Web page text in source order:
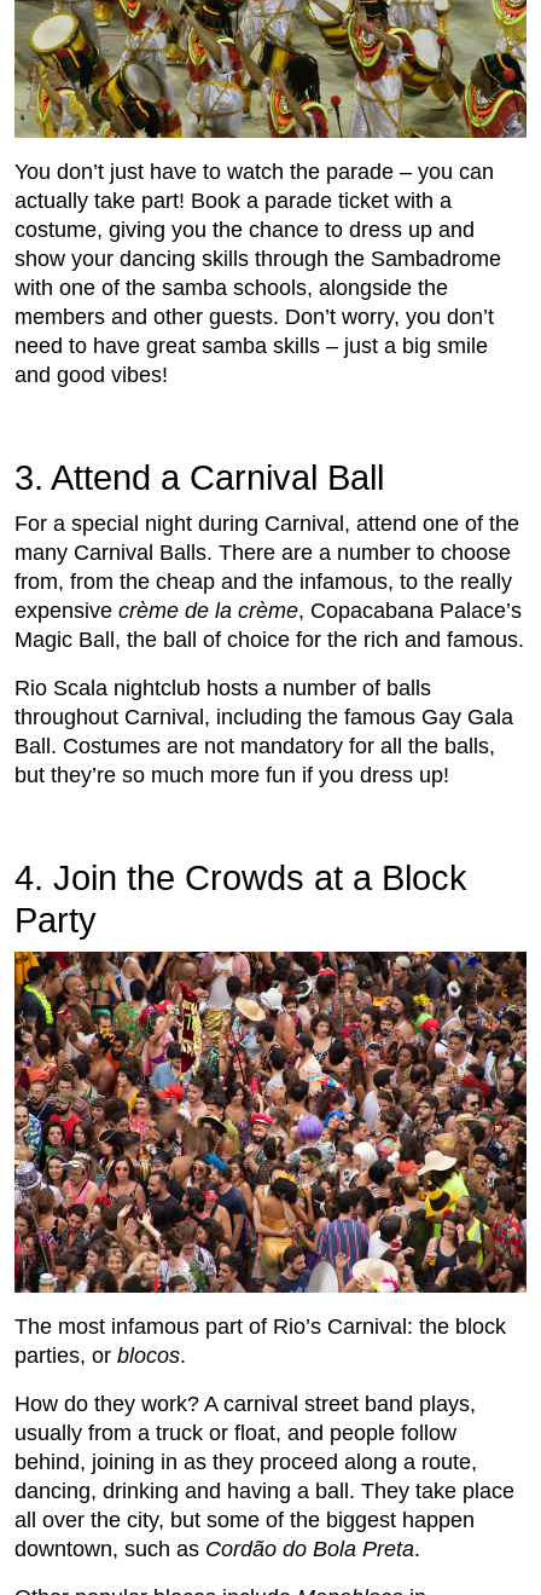
You don’t just have to watch the parade – you can
actually take part! Book a parade ticket with a
costume, giving you the chance to dress up and
show your dancing skills through the Sambadrome
with one of the samba schools, alongside the
members and other guests. Don’t worry, you don’t
need to have great samba skills – just a big smile
and good vibes!
3. Attend a Carnival Ball
For a special night during Carnival, attend one of the
many Carnival Balls. There are a number to choose
from, from the cheap and the infamous, to the really
expensive crème de la crème, Copacabana Palace’s
Magic Ball, the ball of choice for the rich and famous.
Rio Scala nightclub hosts a number of balls
throughout Carnival, including the famous Gay Gala
Ball. Costumes are not mandatory for all the balls,
but they’re so much more fun if you dress up!
4. Join the Crowds at a Block
Party
The most infamous part of Rio’s Carnival: the block
parties, or blocos.
How do they work? A carnival street band plays,
usually from a truck or float, and people follow
behind, joining in as they proceed along a route,
dancing, drinking and having a ball. They take place
all over the city, but some of the biggest happen
downtown, such as Cordão do Bola Preta.